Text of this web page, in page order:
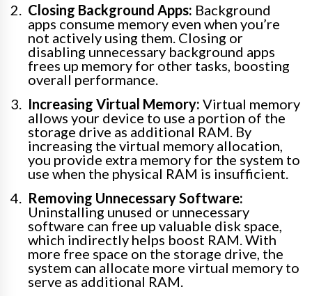
Closing Background Apps: Background
apps consume memory even when you’re
not actively using them. Closing or
disabling unnecessary background apps
frees up memory for other tasks, boosting
overall performance.
Increasing Virtual Memory: Virtual memory
allows your device to use a portion of the
storage drive as additional RAM. By
increasing the virtual memory allocation,
you provide extra memory for the system to
use when the physical RAM is insufficient.
Removing Unnecessary Software:
Uninstalling unused or unnecessary
software can free up valuable disk space,
which indirectly helps boost RAM. With
more free space on the storage drive, the
system can allocate more virtual memory to
serve as additional RAM.